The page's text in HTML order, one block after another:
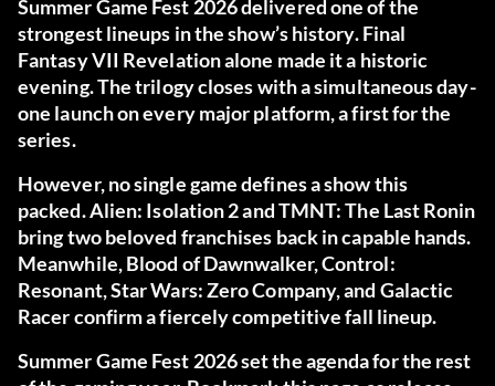
Summer Game Fest 2026 delivered one of the
strongest lineups in the show’s history. Final
Fantasy VII Revelation alone made it a historic
evening. The trilogy closes with a simultaneous day-
one launch on every major platform, a first for the
series.
However, no single game defines a show this
packed. Alien: Isolation 2 and TMNT: The Last Ronin
bring two beloved franchises back in capable hands.
Meanwhile, Blood of Dawnwalker, Control:
Resonant, Star Wars: Zero Company, and Galactic
Racer confirm a fiercely competitive fall lineup.
Summer Game Fest 2026 set the agenda for the rest